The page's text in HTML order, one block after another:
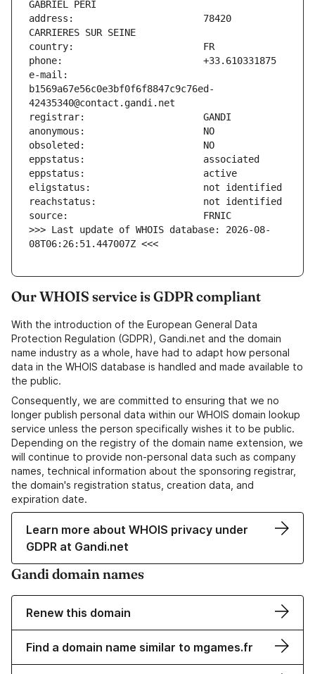
address:                       78420
e-mail:
b1569a67e56c0e3bf0f6f8847c9c76ed-
>>> Last update of WHOIS database: 2026-08-
08T06:26:51.447007Z <<<
Our WHOIS service is GDPR compliant
With the introduction of the European General Data
Protection Regulation (GDPR), Gandi.net and the domain
name industry as a whole, have had to adapt how personal
data in the WHOIS database is handled and made available to
the public.
Consequently, we are committed to ensuring that we no
longer publish personal data within our WHOIS domain lookup
service unless the person specifically wishes it to be public.
Depending on the registry of the domain name extension, we
will continue to provide non-personal data such as company
names, technical information about the sponsoring registrar,
the domain's registration status, creation data, and
expiration date.
Learn more about WHOIS privacy under
GDPR at Gandi.net
Gandi domain names
Renew this domain
Find a domain name similar to mgames.fr